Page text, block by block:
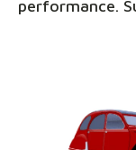
performance.